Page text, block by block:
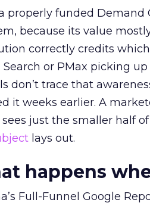
properly funded Demand
because its value
correctly credits
Search or PMax picking
don’t trace that
it weeks earlier. A
just the smaller half
lays out.
happens
Full-Funnel Google